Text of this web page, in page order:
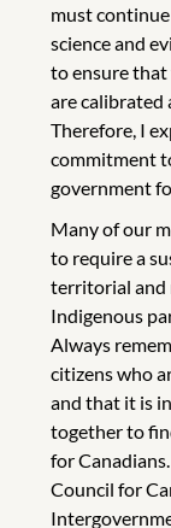
must
science and
to ensure that
are calibrated
Therefore, I
commitment
government
Many of our
to require a
territorial and
Indigenous
Always
citizens who
and that it is
together to
for
Council for